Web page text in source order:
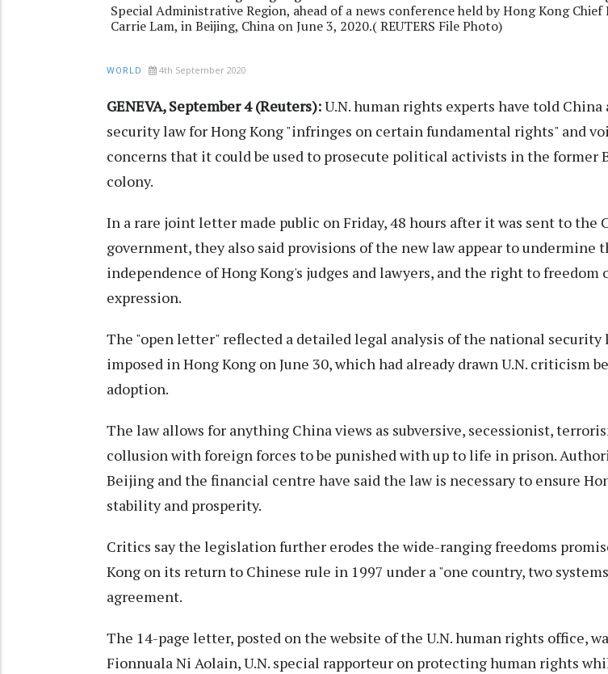
Special Administrative Region, ahead of a news conference held by Hong Kong Chief
Carrie Lam, in Beijing, China on June 3, 2020.( REUTERS File Photo)
WORLD 4th September 2020
GENEVA, September 4 (Reuters):U.N. human rights experts have told China
security law for Hong Kong "infringes on certain fundamental rights" and
concerns that it could be used to prosecute political activists in the former
colony.
In a rare joint letter made public on Friday, 48 hours after it was sent to the
government, they also said provisions of the new law appear to undermine
independence of Hong Kong's judges and lawyers, and the right to freedom
expression.
The "open letter" reflected a detailed legal analysis of the national security
imposed in Hong Kong on June 30, which had already drawn U.N. criticism
adoption.
The law allows for anything China views as subversive, secessionist,
collusion with foreign forces to be punished with up to life in prison.
Beijing and the financial centre have said the law is necessary to ensure
stability and prosperity.
Critics say the legislation further erodes the wide-ranging freedoms
Kong on its return to Chinese rule in 1997 under a "one country, two
agreement.
The 14-page letter, posted on the website of the U.N. human rights office,
Fionnuala Ni Aolain, U.N. special rapporteur on protecting human rights